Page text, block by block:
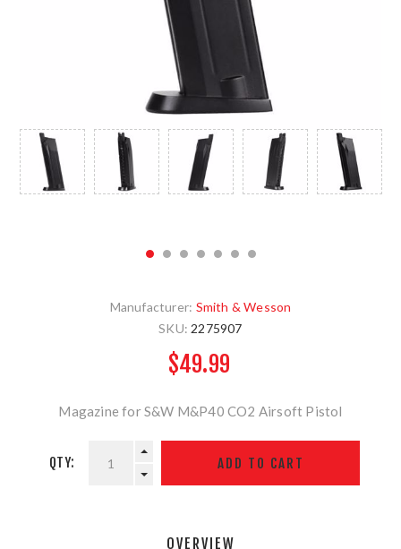
Manufacturer: Smith & Wesson
SKU: 2275907
$49.99
Magazine for S&W M&P40 CO2 Airsoft Pistol
QTY:
OVERVIEW